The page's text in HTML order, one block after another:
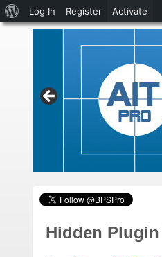
Hidden
About
WordPress
Log In Register Activate